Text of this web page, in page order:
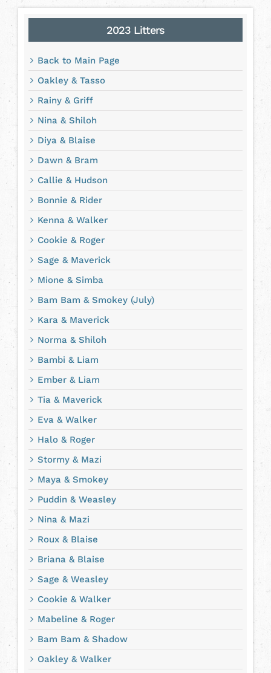
2023 Litters
Back to Main Page
Oakley & Tasso
Rainy & Griff
Nina & Shiloh
Diya & Blaise
Dawn & Bram
Callie & Hudson
Bonnie & Rider
Kenna & Walker
Cookie & Roger
Sage & Maverick
Mione & Simba
Bam Bam & Smokey (July)
Kara & Maverick
Norma & Shiloh
Bambi & Liam
Ember & Liam
Tia & Maverick
Eva & Walker
Halo & Roger
Stormy & Mazi
Maya & Smokey
Puddin & Weasley
Nina & Mazi
Roux & Blaise
Briana & Blaise
Sage & Weasley
Cookie & Walker
Mabeline & Roger
Bam Bam & Shadow
Oakley & Walker